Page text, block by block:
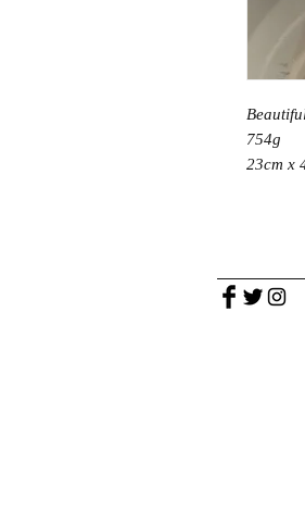
754g
23cm x